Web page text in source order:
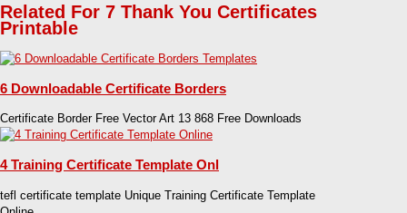
Related For 7 Thank You Certificates
Printable
6 Downloadable Certificate Borders
Certificate Border Free Vector Art 13 868 Free Downloads
4 Training Certificate Template Onl
tefl certificate template Unique Training Certificate Template